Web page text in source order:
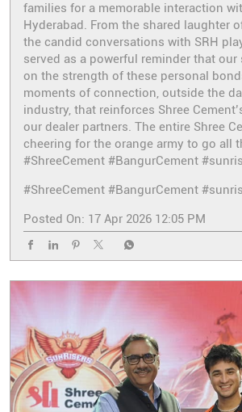
families for a memorable interaction
Hyderabad. From the shared laughter
the candid conversations with SRH
served as a powerful reminder that
on the strength of these personal
moments of connection, outside the
industry, that reinforces Shree
our dealer partners. The entire Shree
cheering for the orange army to go all
#ShreeCement #BangurCement
#ShreeCement #BangurCement
Posted On: 17 Apr 2026 12:05 PM